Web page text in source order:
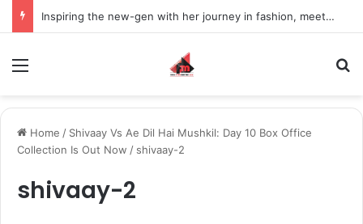
Inspiring the new-gen with her journey in fashion, meet Jaya Thakur.
Home / Shivaay Vs Ae Dil Hai Mushkil: Day 10 Box Office
Collection Is Out Now / shivaay-2
shivaay-2